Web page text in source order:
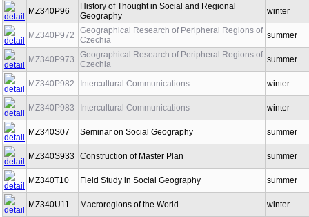
MZ340P96
History of Thought in Social and Regional
Geography
winter
MZ340P972
Geographical Research of Peripheral Regions of
Czechia
summer
MZ340P973
Geographical Research of Peripheral Regions of
Czechia
summer
MZ340P982 Intercultural Communications winter
MZ340P983 Intercultural Communications winter
MZ340S07 Seminar on Social Geography summer
MZ340S933 Construction of Master Plan summer
MZ340T10 Field Study in Social Geography summer
MZ340U11 Macroregions of the World winter